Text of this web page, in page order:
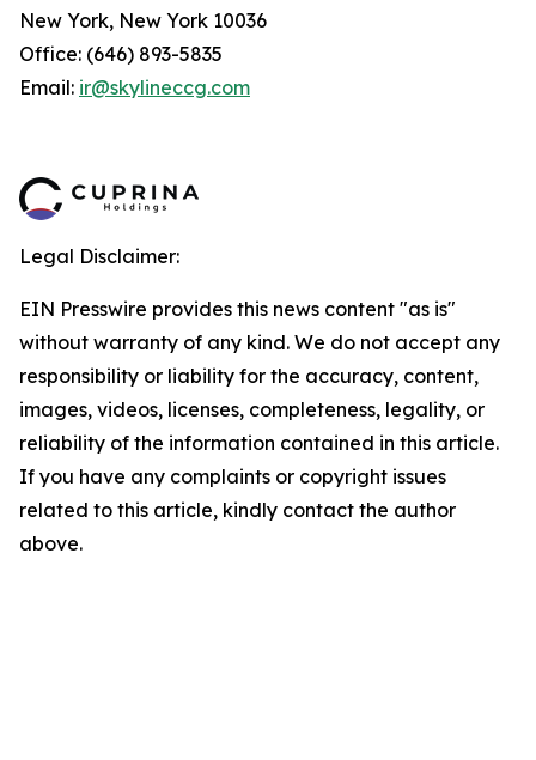
New York, New York 10036
Office: (646) 893-5835
Email: ir@skylineccg.com
Legal Disclaimer:
EIN Presswire provides this news content "as is"
without warranty of any kind. We do not accept any
responsibility or liability for the accuracy, content,
images, videos, licenses, completeness, legality, or
reliability of the information contained in this article.
If you have any complaints or copyright issues
related to this article, kindly contact the author
above.